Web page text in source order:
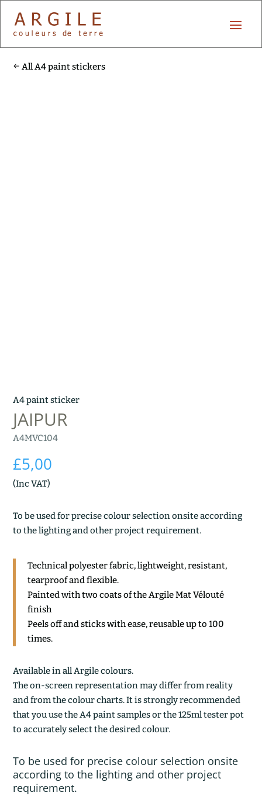
All A4 paint stickers
A4 paint sticker
JAIPUR
A4MVC104
£5,00
(Inc VAT)
To be used for precise colour selection onsite according
to the lighting and other project requirement.
Technical polyester fabric, lightweight, resistant,
tearproof and flexible.
Painted with two coats of the Argile Mat Vélouté
finish
Peels off and sticks with ease, reusable up to 100
times.
Available in all Argile colours.
The on-screen representation may differ from reality
and from the colour charts. It is strongly recommended
that you use the A4 paint samples or the 125ml tester pot
to accurately select the desired colour.
To be used for precise colour selection onsite
according to the lighting and other project
requirement.